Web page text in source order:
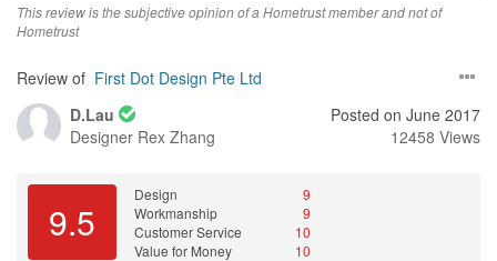
This review is the subjective opinion of a Hometrust member and not of
Hometrust
Review of First Dot Design Pte Ltd
D.Lau
Designer Rex Zhang
Posted on June 2017
12458 Views
9.5
Design
9
Workmanship
9
Customer Service
10
Value for Money
10